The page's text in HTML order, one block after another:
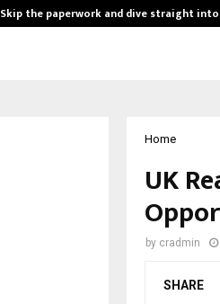
Skip the paperwork and dive straight
Home
UK
by cradmin
SHARE